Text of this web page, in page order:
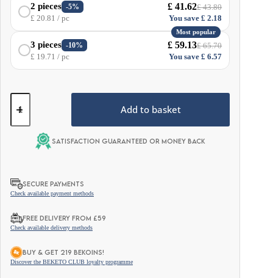
2 pieces -5% £ 41.62£43.80
£ 20.81 / pc You save£ 2.18
Most popular
3 pieces -10% £ 59.13£65.70
£ 19.71 / pc You save£ 6.57
Med
Shroom
Mixed
Mushrooms
quantity
Add to basket
Satisfaction guaranteed or money back
SECURE PAYMENTS
Check available payment methods
FREE DELIVERY FROM £59
Check available delivery methods
BUY & GET 219 BEKOINS!
Discover the BEKETO CLUB loyalty programme